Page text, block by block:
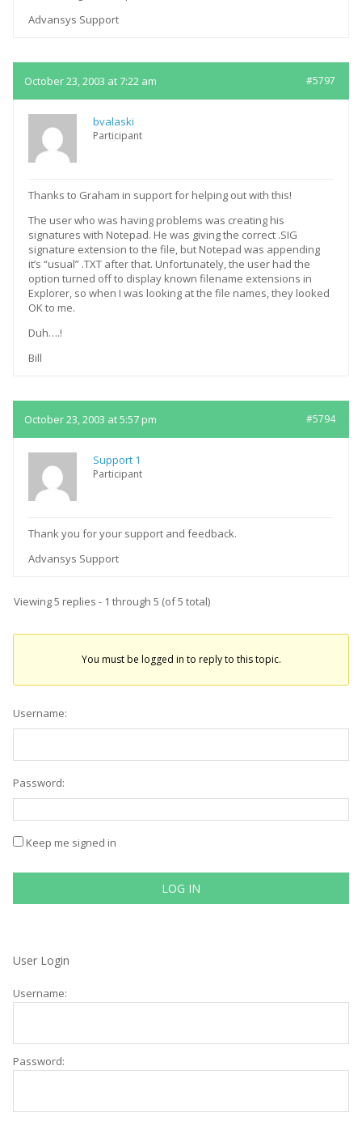
Advansys Support
October 23, 2003 at 7:22 am #5797
bvalaski
Participant
Thanks to Graham in support for helping out with this!
The user who was having problems was creating his
signatures with Notepad. He was giving the correct .SIG
signature extension to the file, but Notepad was appending
it’s “usual” .TXT after that. Unfortunately, the user had the
option turned off to display known filename extensions in
Explorer, so when I was looking at the file names, they looked
OK to me.
Duh….!
Bill
October 23, 2003 at 5:57 pm #5794
Support 1
Participant
Thank you for your support and feedback.
Advansys Support
Viewing 5 replies - 1 through 5 (of 5 total)
You must be logged in to reply to this topic.
Username:
Password:
Keep me signed in
LOG IN
User Login
Username:
Password: